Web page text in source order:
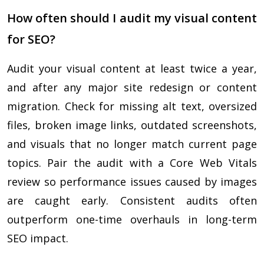
How often should I audit my visual content
for SEO?
Audit your visual content at least twice a year,
and after any major site redesign or content
migration. Check for missing alt text, oversized
files, broken image links, outdated screenshots,
and visuals that no longer match current page
topics. Pair the audit with a Core Web Vitals
review so performance issues caused by images
are caught early. Consistent audits often
outperform one-time overhauls in long-term
SEO impact.